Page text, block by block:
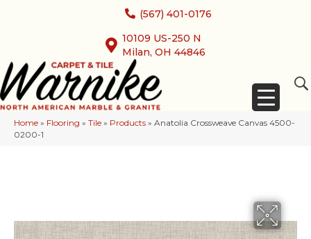
(567) 401-0176
10109 US-250 N
Milan, OH 44846
Home » Flooring » Tile » Products » Anatolia Crossweave Canvas 4500-
0200-1